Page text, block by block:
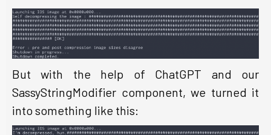
But with the help of ChatGPT and our
SassyStringModifier component, we turned it
into something like this: